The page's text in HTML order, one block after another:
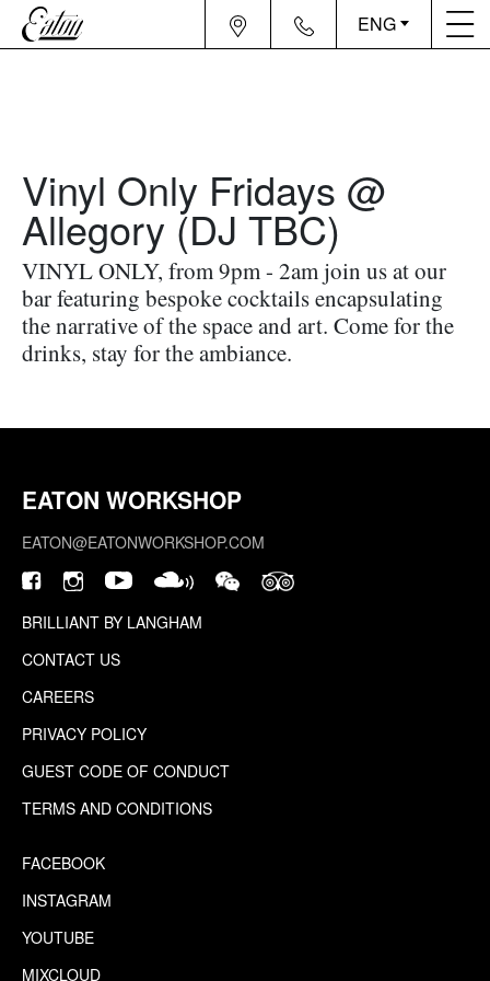
ENG
Vinyl Only Fridays @
Allegory (DJ TBC)
VINYL ONLY, from 9pm - 2am join us at our
bar featuring bespoke cocktails encapsulating
the narrative of the space and art. Come for the
drinks, stay for the ambiance.
EATON WORKSHOP
EATON@EATONWORKSHOP.COM
BRILLIANT BY LANGHAM
CONTACT US
CAREERS
PRIVACY POLICY
GUEST CODE OF CONDUCT
TERMS AND CONDITIONS
FACEBOOK
INSTAGRAM
YOUTUBE
MIXCLOUD